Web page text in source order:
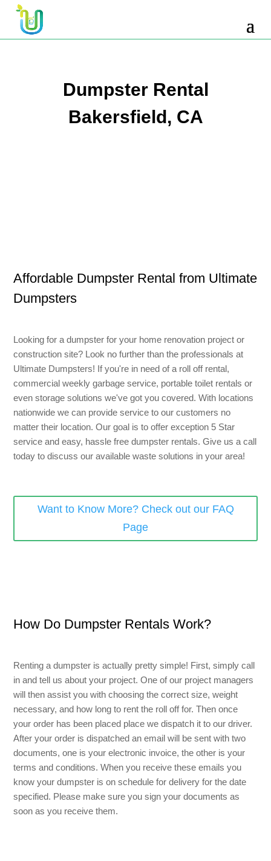
Dumpster Rental
Bakersfield, CA
Affordable Dumpster Rental from Ultimate
Dumpsters
Looking for a dumpster for your home renovation project or
construction site? Look no further than the professionals at
Ultimate Dumpsters! If you're in need of a roll off rental,
commercial weekly garbage service, portable toilet rentals or
even storage solutions we've got you covered. With locations
nationwide we can provide service to our customers no
matter their location. Our goal is to offer exception 5 Star
service and easy, hassle free dumpster rentals. Give us a call
today to discuss our available waste solutions in your area!
Want to Know More? Check out our FAQ
Page
How Do Dumpster Rentals Work?
Renting a dumpster is actually pretty simple! First, simply call
in and tell us about your project. One of our project managers
will then assist you with choosing the correct size, weight
necessary, and how long to rent the roll off for. Then once
your order has been placed place we dispatch it to our driver.
After your order is dispatched an email will be sent with two
documents, one is your electronic invoice, the other is your
terms and conditions. When you receive these emails you
know your dumpster is on schedule for delivery for the date
specified. Please make sure you sign your documents as
soon as you receive them.
10 Yard Dumpster Rental
12 Yard Dumpster Rental
2 Yard Dumpster Rental
20 Yard Dumpster Rental
8 Yard Dumpster Rental
Metal Dumpster Rental
Dumpster Trailer Rental
Mini Dumpster Rental
Same Day Dumpster Rental
Dumpster Bag Rental
Large Dumpster Rental
Construction Dumpster Rental
Residential Dumpster Rental